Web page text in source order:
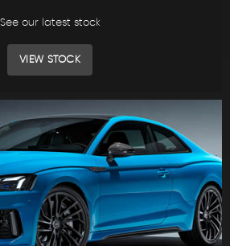
See our latest stock
VIEW STOCK